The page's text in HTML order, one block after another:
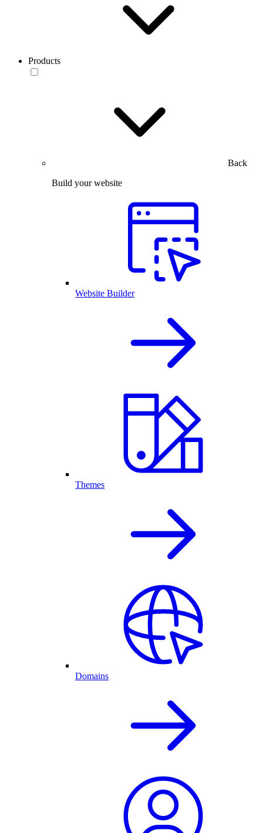
Products
Back
Build your website
Website Builder
Themes
Domains